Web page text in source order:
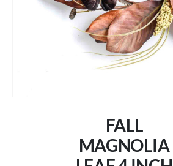
FALL
MAGNOLIA